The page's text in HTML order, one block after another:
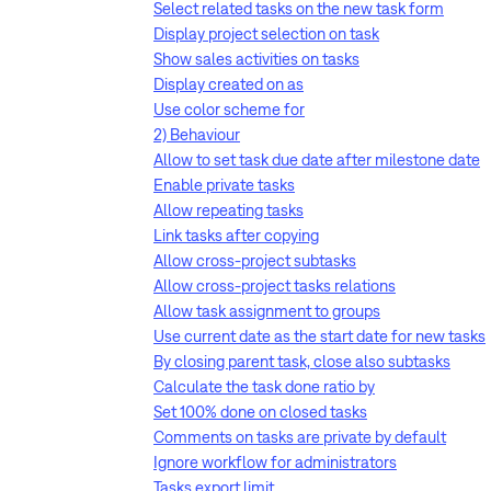
Select related tasks on the new task form
Display project selection on task
Show sales activities on tasks
Display created on as
Use color scheme for
2) Behaviour
Allow to set task due date after milestone date
Enable private tasks
Allow repeating tasks
Link tasks after copying
Allow cross-project subtasks
Allow cross-project tasks relations
Allow task assignment to groups
Use current date as the start date for new tasks
By closing parent task, close also subtasks
Calculate the task done ratio by
Set 100% done on closed tasks
Comments on tasks are private by default
Ignore workflow for administrators
Tasks export limit